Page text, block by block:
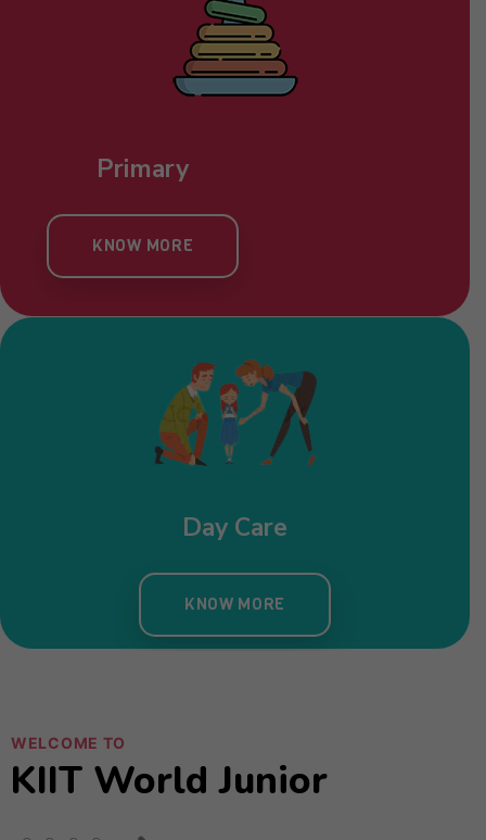
Primary
KNOW MORE
Day Care
KNOW MORE
WELCOME TO
KIIT World Junior